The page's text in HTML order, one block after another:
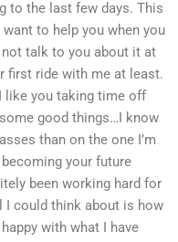
to the last few days. This
to help you when you
talk to you about it at
first ride with me at least.
like you taking time off
good things…I know
than on the one I’m
your future
been working hard for
I could think about is how
with what I have